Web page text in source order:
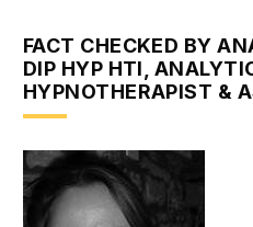
FACT CHECKED BY
DIP HYP HTI,
HYPNOTHERAPIST &